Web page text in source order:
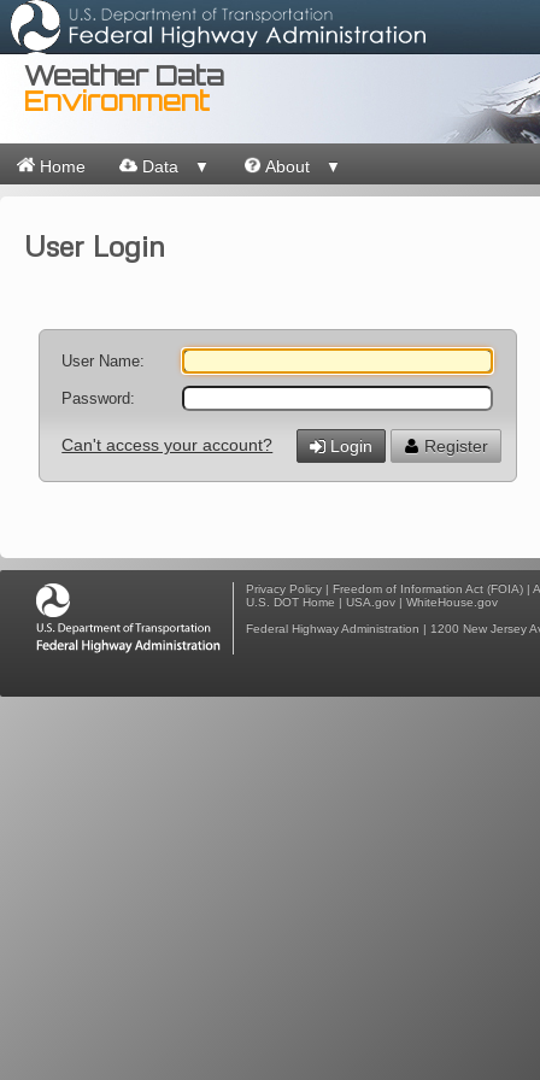
Weather Data
Environment
Home Data ▼ About ▼
User Login
User Name:
Password:
Login Register
Can't access your account?
Privacy Policy | Freedom of Information Act (FOIA) |
U.S. DOT Home | USA.gov | WhiteHouse.gov
Federal Highway Administration | 1200 New Jersey